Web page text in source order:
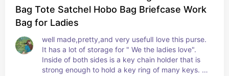
Bag Tote Satchel Hobo Bag Briefcase Work
Bag for Ladies
well made,pretty,and very usefulI love this purse.
It has a lot of storage for " We the ladies love".
Inside of both sides is a key chain holder that is
strong enough to hold a key ring of many keys.